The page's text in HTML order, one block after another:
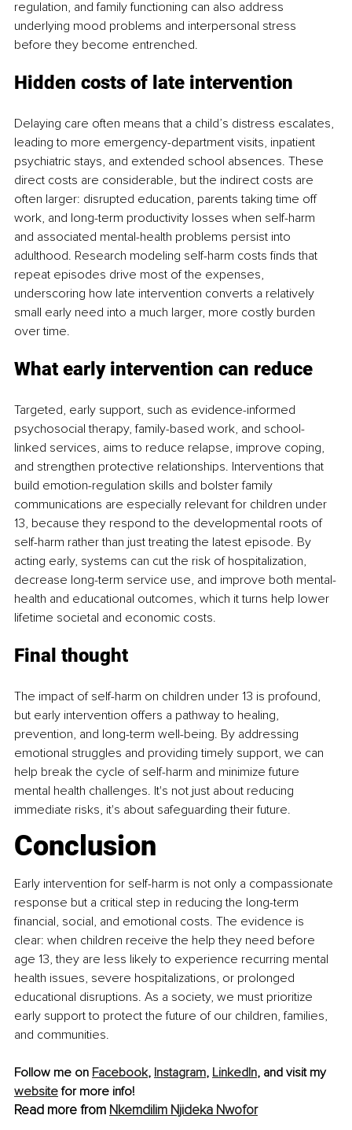
regulation, and family functioning can also address
underlying mood problems and interpersonal stress
before they become entrenched.
Hidden costs of late intervention
Delaying care often means that a child’s distress escalates,
leading to more emergency-department visits, inpatient
psychiatric stays, and extended school absences. These
direct costs are considerable, but the indirect costs are
often larger: disrupted education, parents taking time off
work, and long-term productivity losses when self-harm
and associated mental-health problems persist into
adulthood. Research modeling self-harm costs finds that
repeat episodes drive most of the expenses,
underscoring how late intervention converts a relatively
small early need into a much larger, more costly burden
over time.
What early intervention can reduce
Targeted, early support, such as evidence-informed
psychosocial therapy, family-based work, and school-
linked services, aims to reduce relapse, improve coping,
and strengthen protective relationships. Interventions that
build emotion-regulation skills and bolster family
communications are especially relevant for children under
13, because they respond to the developmental roots of
self-harm rather than just treating the latest episode. By
acting early, systems can cut the risk of hospitalization,
decrease long-term service use, and improve both mental-
health and educational outcomes, which it turns help lower
lifetime societal and economic costs.
Final thought
The impact of self-harm on children under 13 is profound,
but early intervention offers a pathway to healing,
prevention, and long-term well-being. By addressing
emotional struggles and providing timely support, we can
help break the cycle of self-harm and minimize future
mental health challenges. It's not just about reducing
immediate risks, it's about safeguarding their future.
Conclusion
Early intervention for self-harm is not only a compassionate
response but a critical step in reducing the long-term
financial, social, and emotional costs. The evidence is
clear: when children receive the help they need before
age 13, they are less likely to experience recurring mental
health issues, severe hospitalizations, or prolonged
educational disruptions. As a society, we must prioritize
early support to protect the future of our children, families,
and communities.
Follow me on Facebook, Instagram, LinkedIn, and visit my
website for more info!
Read more from Nkemdilim Njideka Nwofor